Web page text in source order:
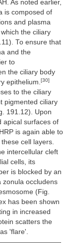
As noted earlier,
is composed of
and plasma
the ciliary
To ensure that
and the
to
the ciliary body
epithelium.[30]
to the ciliary
pigmented ciliary
191.12). Upon
apical surfaces of
is again able to
cell layers.
intercellular cleft
cells, its
is blocked by an
zonula occludens
(Fig.
has been shown
in increased
scatters the
'flare'.